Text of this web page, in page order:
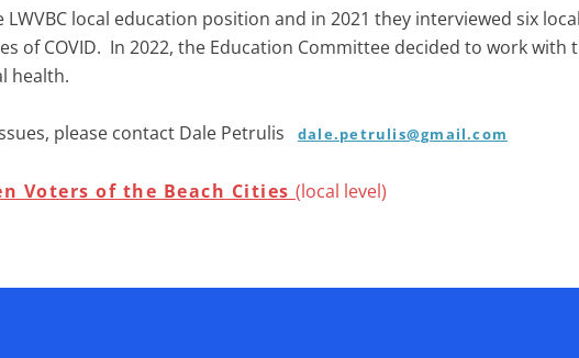
local education position and in 2021 they interviewed six
of COVID. In 2022, the Education Committee decided to work with
health.
please contact Dale Petrulis dale.petrulis@gmail.com
Voters of the Beach Cities (local level)